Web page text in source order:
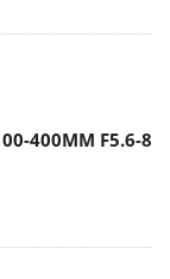
400MM F5.6-8